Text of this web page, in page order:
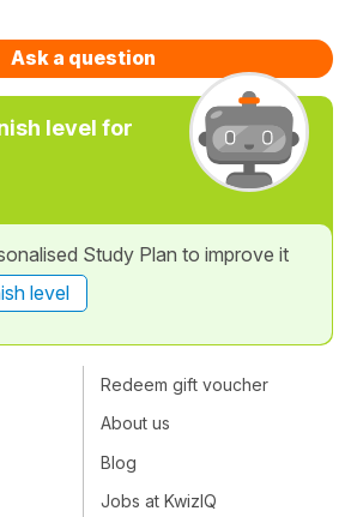
Ask a question
level for
Study Plan to improve it
level
Redeem gift voucher
About us
Blog
Jobs at KwizIQ